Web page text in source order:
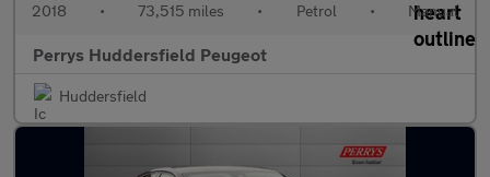
2018 • 73,515 miles • Petrol • Manual
Perrys Huddersfield Peugeot
Huddersfield